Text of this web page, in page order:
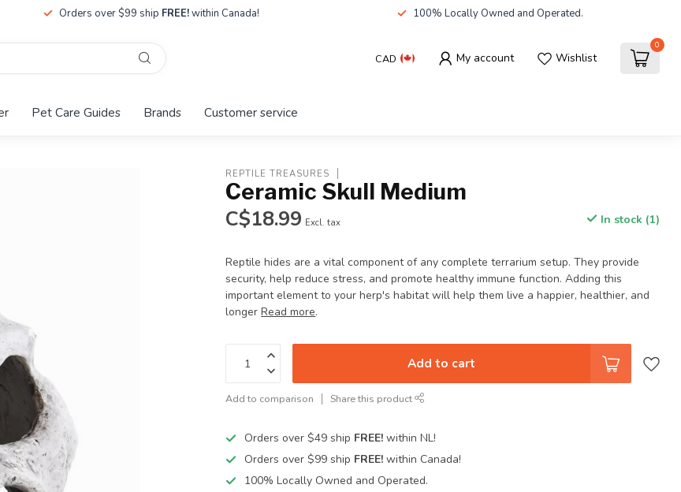
Orders over $99 ship FREE!within Canada! 100% Locally Owned and Operated.
CAD My account Wishlist
0
Pet Care Guides Brands Customer service
REPTILE TREASURES
Ceramic Skull Medium
C$18.99 Excl. tax In stock (1)
Reptile hides are a vital component of any complete terrarium setup. They provide
security, help reduce stress, and promote healthy immune function. Adding this
important element to your herp's habitat will help them live a happier, healthier, and
longerRead more.
Add to cart
Add to comparison Share this product
Orders over $49 ship FREE! within NL!
Orders over $99 ship FREE! within Canada!
100% Locally Owned and Operated.